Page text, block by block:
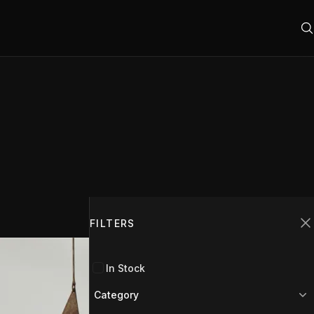
FILTERS
In Stock
Category